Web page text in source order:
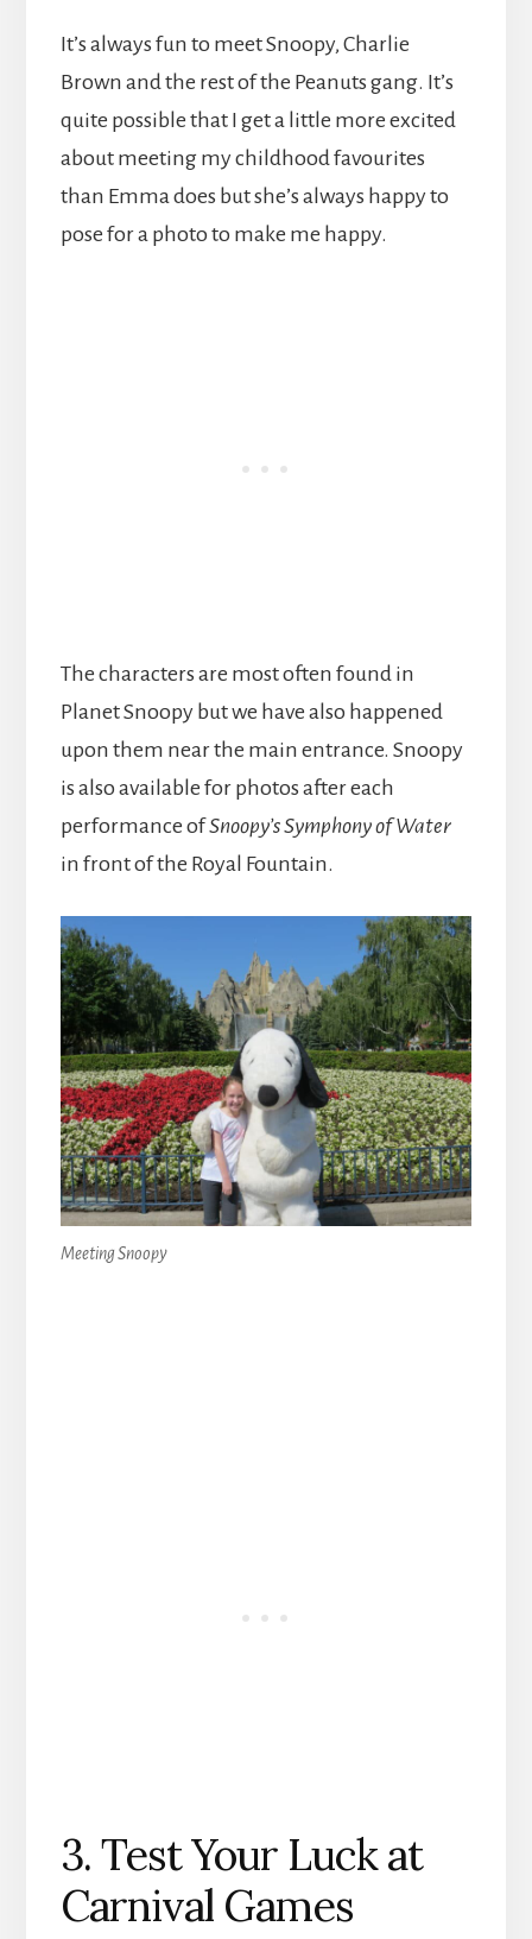
It’s always fun to meet Snoopy, Charlie
Brown and the rest of the Peanuts gang. It’s
quite possible that I get a little more excited
about meeting my childhood favourites
than Emma does but she’s always happy to
pose for a photo to make me happy.
The characters are most often found in
Planet Snoopy but we have also happened
upon them near the main entrance. Snoopy
is also available for photos after each
performance ofSnoopy’s Symphony of Water
in front of the Royal Fountain.
Meeting Snoopy
3. Test Your Luck at
Carnival Games